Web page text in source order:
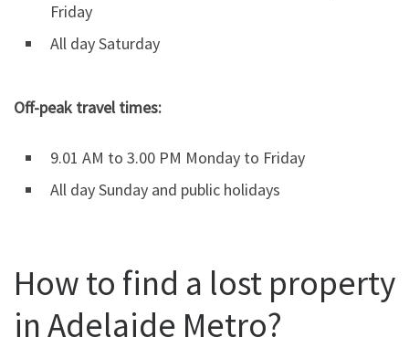
Friday
All day Saturday
Off-peak travel times:
9.01 AM to 3.00 PM Monday to Friday
All day Sunday and public holidays
How to find a lost property
in Adelaide Metro?